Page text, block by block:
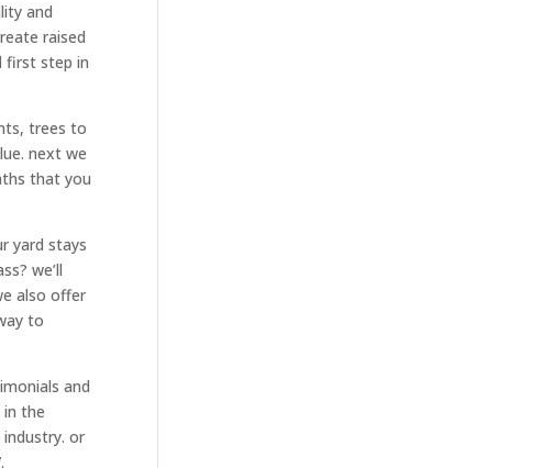
and
raised
first step in
trees to
next we
that you
yard stays
we’ll
also offer
to
and
in the
or